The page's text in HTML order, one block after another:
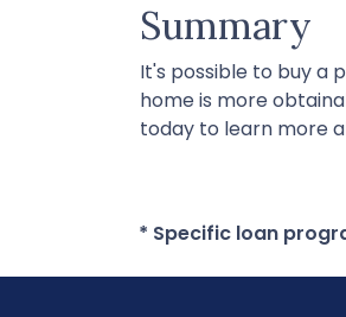
Summary
It's possible to buy a
home is more
today to learn more
* Specific loan